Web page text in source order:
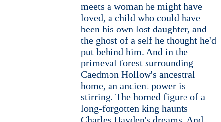
meets a woman he might have
loved, a child who could have
been his own lost daughter, and
the ghost of a self he thought he'd
put behind him. And in the
primeval forest surrounding
Caedmon Hollow's ancestral
home, an ancient power is
stirring. The horned figure of a
long-forgotten king haunts
Charles Hayden's dreams. And